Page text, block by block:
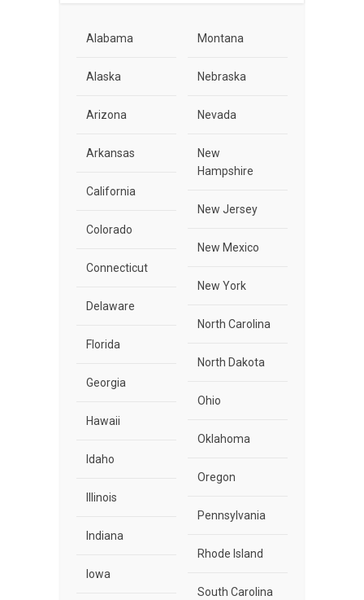
Alabama
Alaska
Arizona
Arkansas
California
Colorado
Connecticut
Delaware
Florida
Georgia
Hawaii
Idaho
Illinois
Indiana
Iowa
Montana
Nebraska
Nevada
New
Hampshire
New Jersey
New Mexico
New York
North Carolina
North Dakota
Ohio
Oklahoma
Oregon
Pennsylvania
Rhode Island
South Carolina